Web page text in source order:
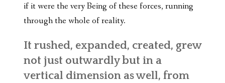
if it were the very Being of these forces, running
through the whole of reality.
It rushed, expanded, created, grew
not just outwardly but in a
vertical dimension as well, from